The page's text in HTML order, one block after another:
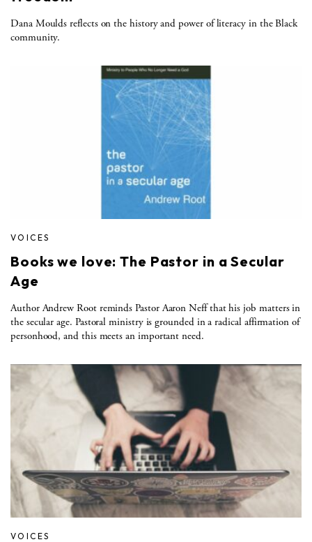
Dana Moulds reflects on the history and power of literacy in the Black
community.
VOICES
Books we love: The Pastor in a Secular
Age
Author Andrew Root reminds Pastor Aaron Neff that his job matters in
the secular age. Pastoral ministry is grounded in a radical affirmation of
personhood, and this meets an important need.
VOICES